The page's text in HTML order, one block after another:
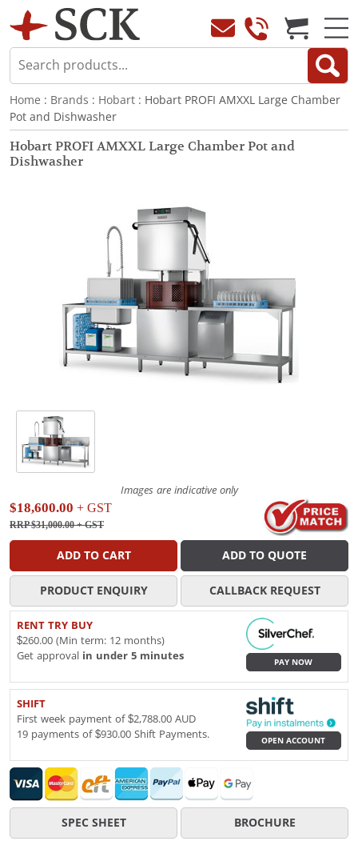
Home : Brands : Hobart : Hobart PROFI AMXXL Large Chamber
Pot and Dishwasher
Hobart PROFI AMXXL Large Chamber Pot and
Dishwasher
Images are indicative only
$18,600.00 + GST
RRP $31,000.00+ GST
ADD TO CART ADD TO QUOTE
PRODUCT ENQUIRY CALLBACK REQUEST
RENT TRY BUY
$260.00 (Min term: 12 months)
Get approval in under 5 minutes
PAY NOW
SHIFT
First week payment of $2,788.00 AUD
19 payments of $930.00 Shift Payments.
OPEN ACCOUNT
SPEC SHEET BROCHURE